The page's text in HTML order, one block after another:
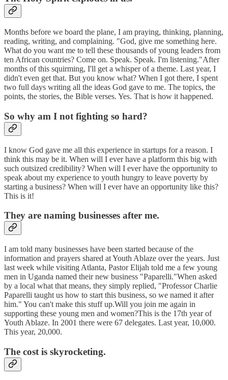
Months before we board the plane, I am praying, thinking, planning,
reading, writing, and complaining. "God, give me something here.
What do you want me to tell these thousands of young leaders from
ten African countries? Come on. Speak. Speak. I'm listening."After
months of this squirming, I'll get a whisper of a theme. Last year, I
didn't even get that. But you know what? When I got there, I spent
two full days writing all the ideas God gave to me. The topics, the
points, the stories, the Bible verses. Yes. That is how it happened.
So why am I not fighting so hard?
I know God gave me all this experience in startups for a reason. I
think this may be it. When will I ever have a platform this big with
such outsized credibility? When will I ever have the opportunity to
speak about my experience to youth hungry to leave poverty by
starting a business? When will I ever have an opportunity like this?
This is it!
They are naming businesses after me.
I am told many businesses have been started because of the
information and prayers shared at Youth Ablaze over the years. Just
last week while visiting Atlanta, Pastor Elijah told me a few young
men in Uganda named their new business "Paparelli."When asked
by a local what that means, they simply replied, "Professor Charlie
Paparelli taught us how to start this business, so we named it after
him." You can't make this stuff up.Will you join me again in
supporting these young men and women?This is the 17th year of
Youth Ablaze. In 2001 there were 67 delegates. Last year, 10,000.
This year, 20,000.
The cost is skyrocketing.